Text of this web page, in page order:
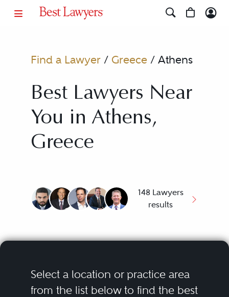
Find a Lawyer/ Greece / Athens
Best Lawyers Near
You in Athens,
Greece
148 Lawyers
results
Select a location or practice area
from the list below to find the best